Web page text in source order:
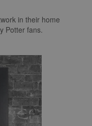
in their home
Potter fans.